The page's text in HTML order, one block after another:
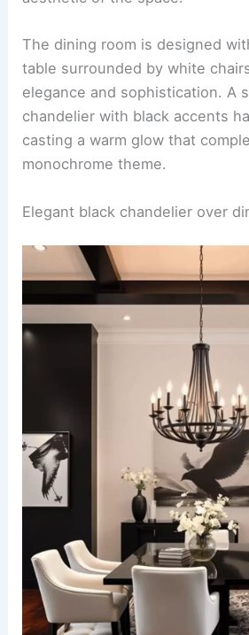
The dining room is designed
table surrounded by white
elegance and sophistication. A
chandelier with black accents
casting a warm glow that
monochrome theme.
Elegant black chandelier over